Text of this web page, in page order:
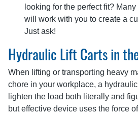
looking for the perfect fit?
will work with you to create a
Just ask!
Hydraulic Lift Carts in
When lifting or transporting heavy
chore in your workplace, a
lighten the load both literally and
but effective device uses the force